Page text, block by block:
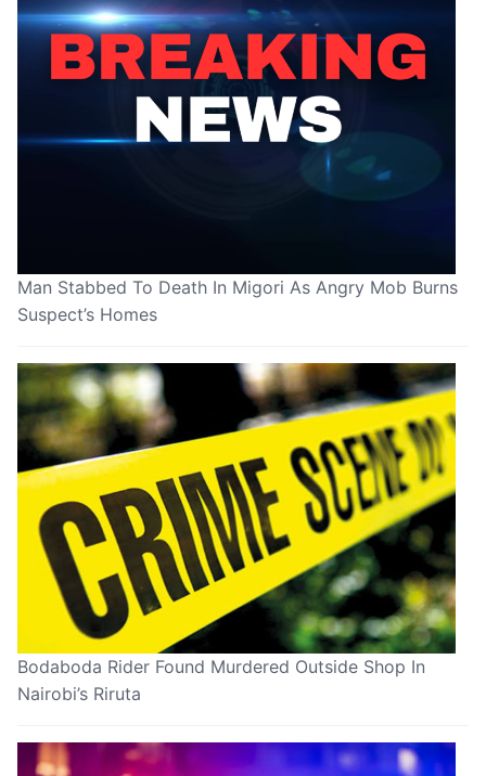
Man Stabbed To Death In Migori As Angry Mob Burns
Suspect’s Homes
Bodaboda Rider Found Murdered Outside Shop In
Nairobi’s Riruta